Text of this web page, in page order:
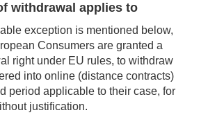
withdrawal applies to
exception is mentioned below,
Consumers are granted a
right under EU rules, to withdraw
into online (distance contracts)
period applicable to their case, for
justification.